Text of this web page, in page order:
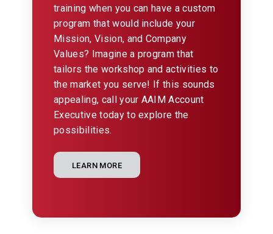
training when you can have a custom
program that would include your
Mission, Vision, and Company
Values? Imagine a program that
tailors the workshop and activities to
the market you serve! If this sounds
appealing, call your AAIM Account
Executive today to explore the
possibilities.
LEARN MORE